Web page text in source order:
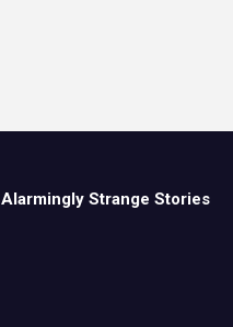
Alarmingly Strange Stories